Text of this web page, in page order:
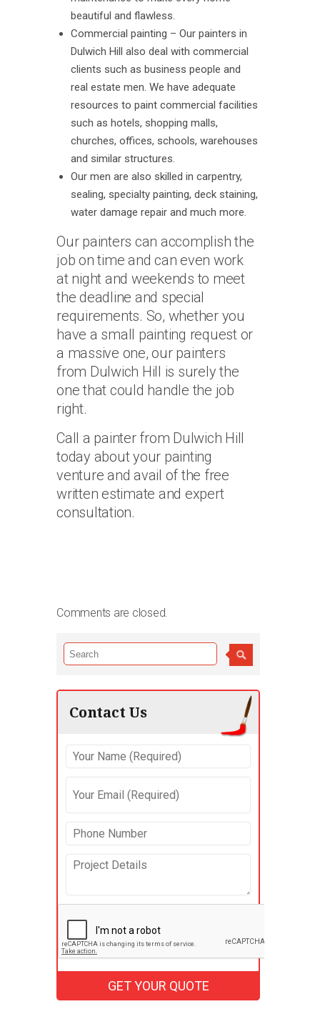
beautiful and flawless.
Commercial painting – Our painters in
Dulwich Hill also deal with commercial
clients such as business people and
real estate men. We have adequate
resources to paint commercial facilities
such as hotels, shopping malls,
churches, offices, schools, warehouses
and similar structures.
Our men are also skilled in carpentry,
sealing, specialty painting, deck staining,
water damage repair and much more.
Our painters can accomplish the
job on time and can even work
at night and weekends to meet
the deadline and special
requirements. So, whether you
have a small painting request or
a massive one, our painters
from Dulwich Hill is surely the
one that could handle the job
right.
Call a painter from Dulwich Hill
today about your painting
venture and avail of the free
written estimate and expert
consultation.
Comments are closed.
Contact Us